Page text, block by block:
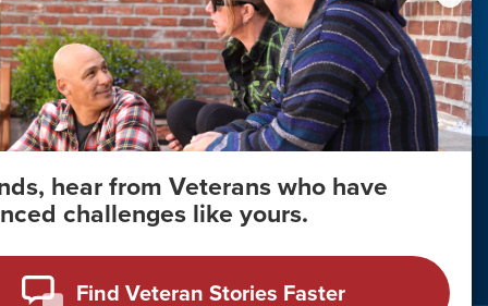
About Your Privacy Copyright 2011 - 2026
hear from Veterans who have
challenges like yours.
Find Veteran Stories Faster